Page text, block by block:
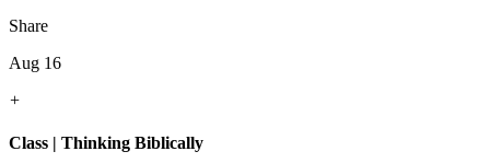
Share
Aug 16
+
Class | Thinking Biblically